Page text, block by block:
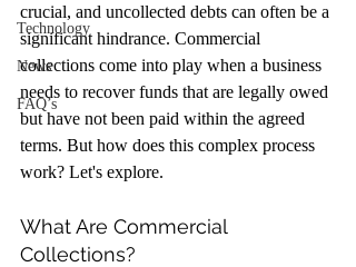
Technology
News
FAQ’s
crucial, and uncollected debts can often be a
significant hindrance. Commercial
collections come into play when a business
needs to recover funds that are legally owed
but have not been paid within the agreed
terms. But how does this complex process
work? Let's explore.
What Are Commercial
Collections?